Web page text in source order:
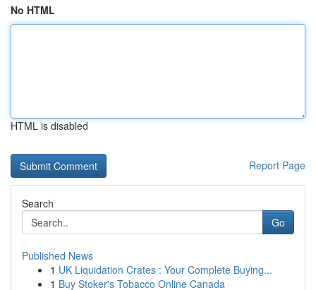
No HTML
HTML is disabled
Report Page
Search
Go
Published News
1 UK Liquidation Crates : Your Complete Buying...
1 Buy Stoker's Tobacco Online Canada